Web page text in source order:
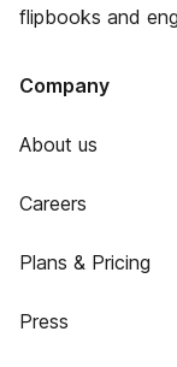
flipbooks and
Company
About us
Careers
Plans & Pricing
Press